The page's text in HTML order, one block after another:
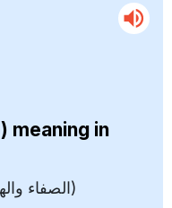
SAKEENA (سكينة) meaning in
Serenity, tranquility (الصفاء والهدوء)